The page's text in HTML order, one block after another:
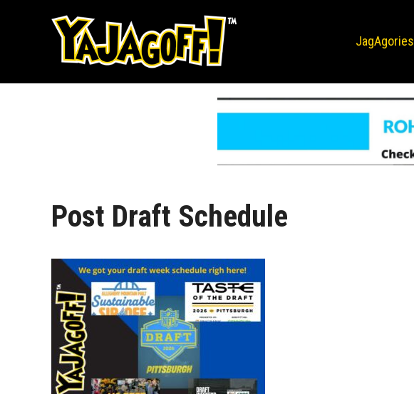
JagAgories
Post Draft Schedule